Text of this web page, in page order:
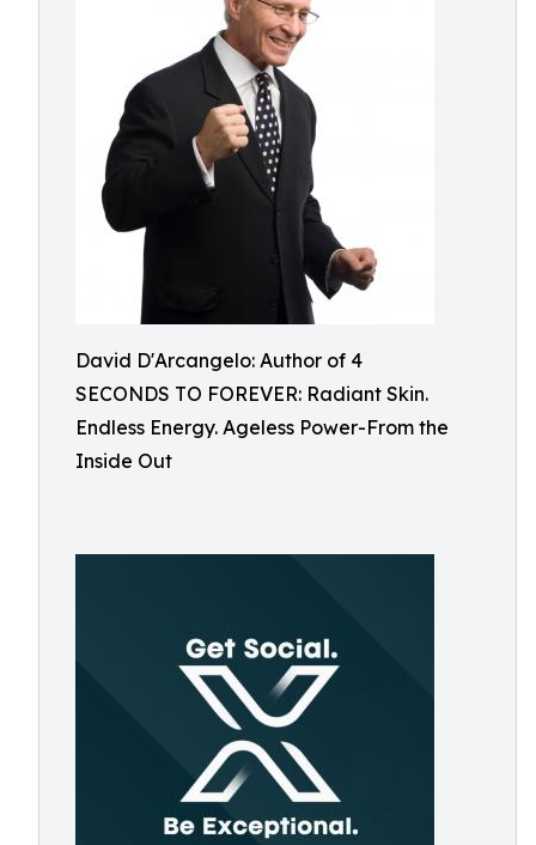
David D'Arcangelo: Author of 4
SECONDS TO FOREVER: Radiant Skin.
Endless Energy. Ageless Power-From the
Inside Out